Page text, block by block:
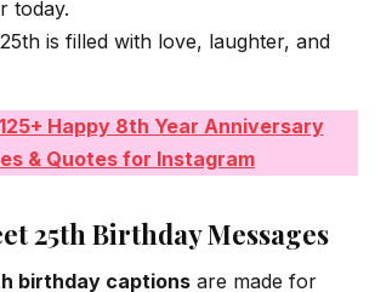
today.
is filled with love, laughter, and
125+ Happy 8th Year Anniversary
& Quotes for Instagram
25th Birthday Messages
birthday captions are made for